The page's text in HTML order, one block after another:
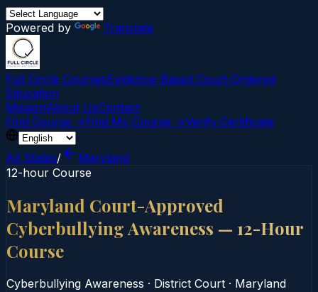
Powered by Translate
Full Circle CoursesEvidence-Based Court‑Ordered
Education
MissionAbout UsContact
Find Course →Find My Course →Verify Certificate
All States/
Maryland
12-hour Course
Maryland Court-Approved
Cyberbullying Awareness — 12-Hour
Course
Cyberbullying Awareness · District Court · Maryland